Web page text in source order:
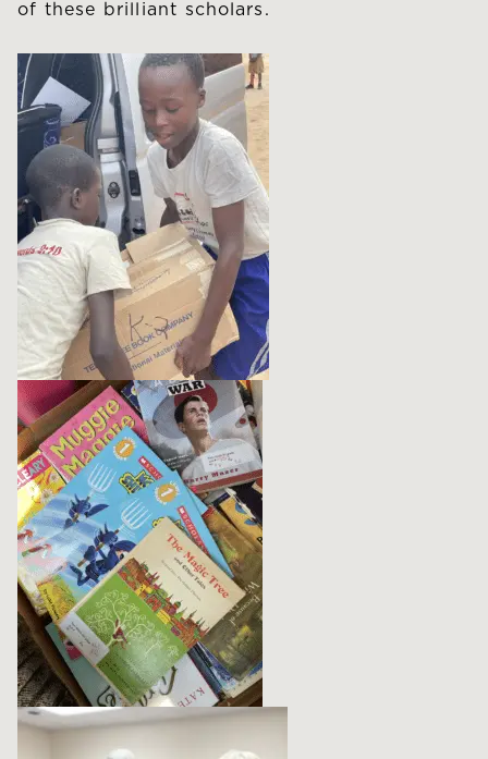
of these brilliant scholars.